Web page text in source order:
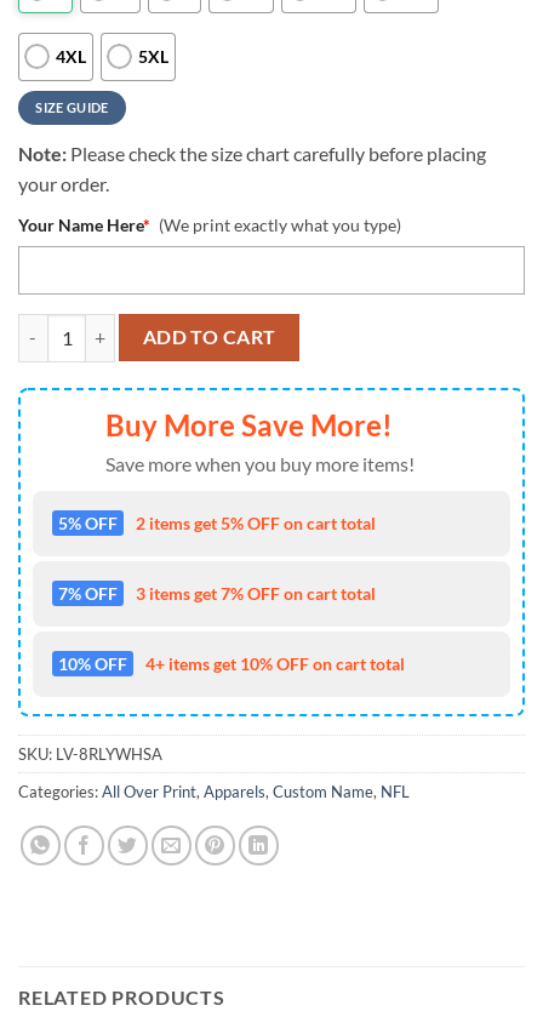
4XL 5XL
SIZE GUIDE
Note: Please check the size chart carefully before placing
your order.
Your Name Here* (We print exactly what you type)
NFL Cleveland Browns All Over Print 3D T Shirt Classic Grunge
ADD TO CART
Buy More Save More!
Save more when you buy more items!
5% OFF 2 items get 5% OFF on cart total
7% OFF 3 items get 7% OFF on cart total
10% OFF 4+ items get 10% OFF on cart total
SKU: LV-8RLYWHSA
Categories:All Over Print, Apparels, Custom Name, NFL
RELATED PRODUCTS